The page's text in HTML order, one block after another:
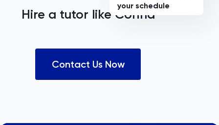
your schedule
Hire a tutor like Corina
Contact Us Now